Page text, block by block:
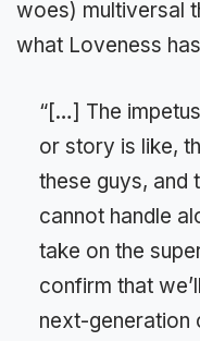
woes) multiversal
what Loveness
“[…] The
or story is like,
these guys, and
cannot handle
take on the
confirm that
next-generation